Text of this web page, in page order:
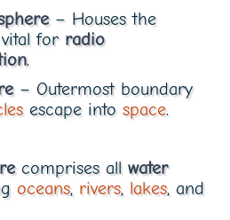
– Houses the
for radio
.
– Outermost boundary
escape into space.
comprises all water
oceans, rivers, lakes, and